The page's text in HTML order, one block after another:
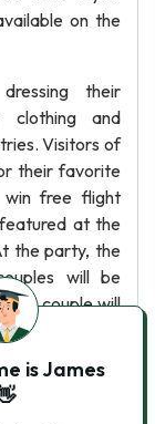
on the
their
and
Visitors of
their favorite
free flight
at the
the party, the
will be
couple will
line and
to style their
as well as
a runway.
is James